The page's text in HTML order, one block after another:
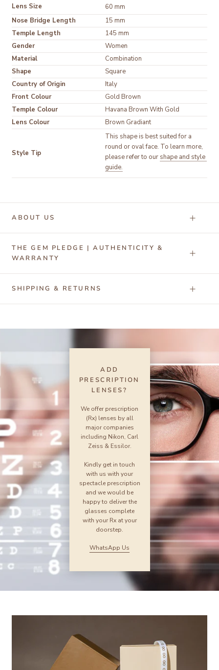
Lens Size
60 mm
Nose Bridge Length
15 mm
Temple Length
145 mm
Gender
Women
Material
Shape
Square
Country of Origin
Italy
Front Colour
Temple Colour
Lens Colour
Brown Gradiant
Style Tip
This shape is best suited for a
round or oval face. To learn more,
please refer to our shape and style
guide.
ABOUT US
THE GEM PLEDGE | AUTHENTICITY &
WARRANTY
SHIPPING & RETURNS
ADD
PRESCRIPTION
LENSES?
We offer prescription
(Rx) lenses by all
major companies
including Nikon, Carl
Zeiss & Essilor.
Kindly get in touch
with us with your
spectacle prescription
and we would be
happy to deliver the
glasses complete
with your Rx at your
doorstep.
WhatsApp Us